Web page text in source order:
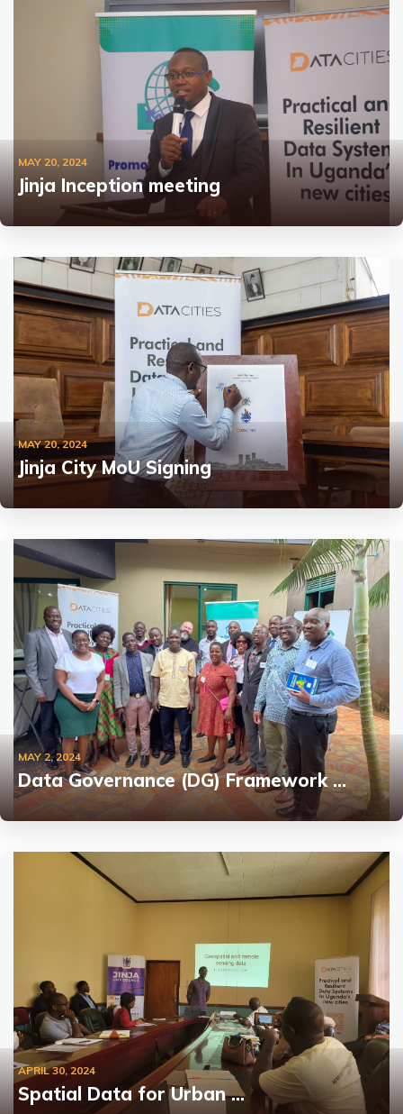
MAY 20, 2024
Jinja Inception meeting
MAY 20, 2024
Jinja City MoU Signing
MAY 2, 2024
Data Governance (DG) Framework …
APRIL 30, 2024
Spatial Data for Urban …